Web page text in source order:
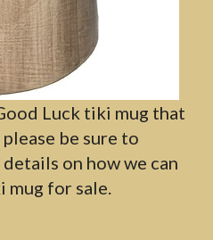
Luck tiki mug that
be sure to
on how we can
for sale.